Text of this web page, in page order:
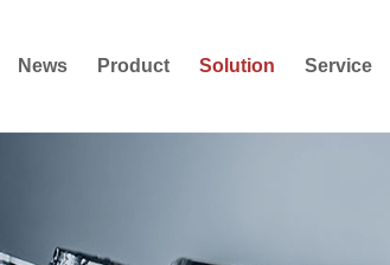
News Product Solution Service